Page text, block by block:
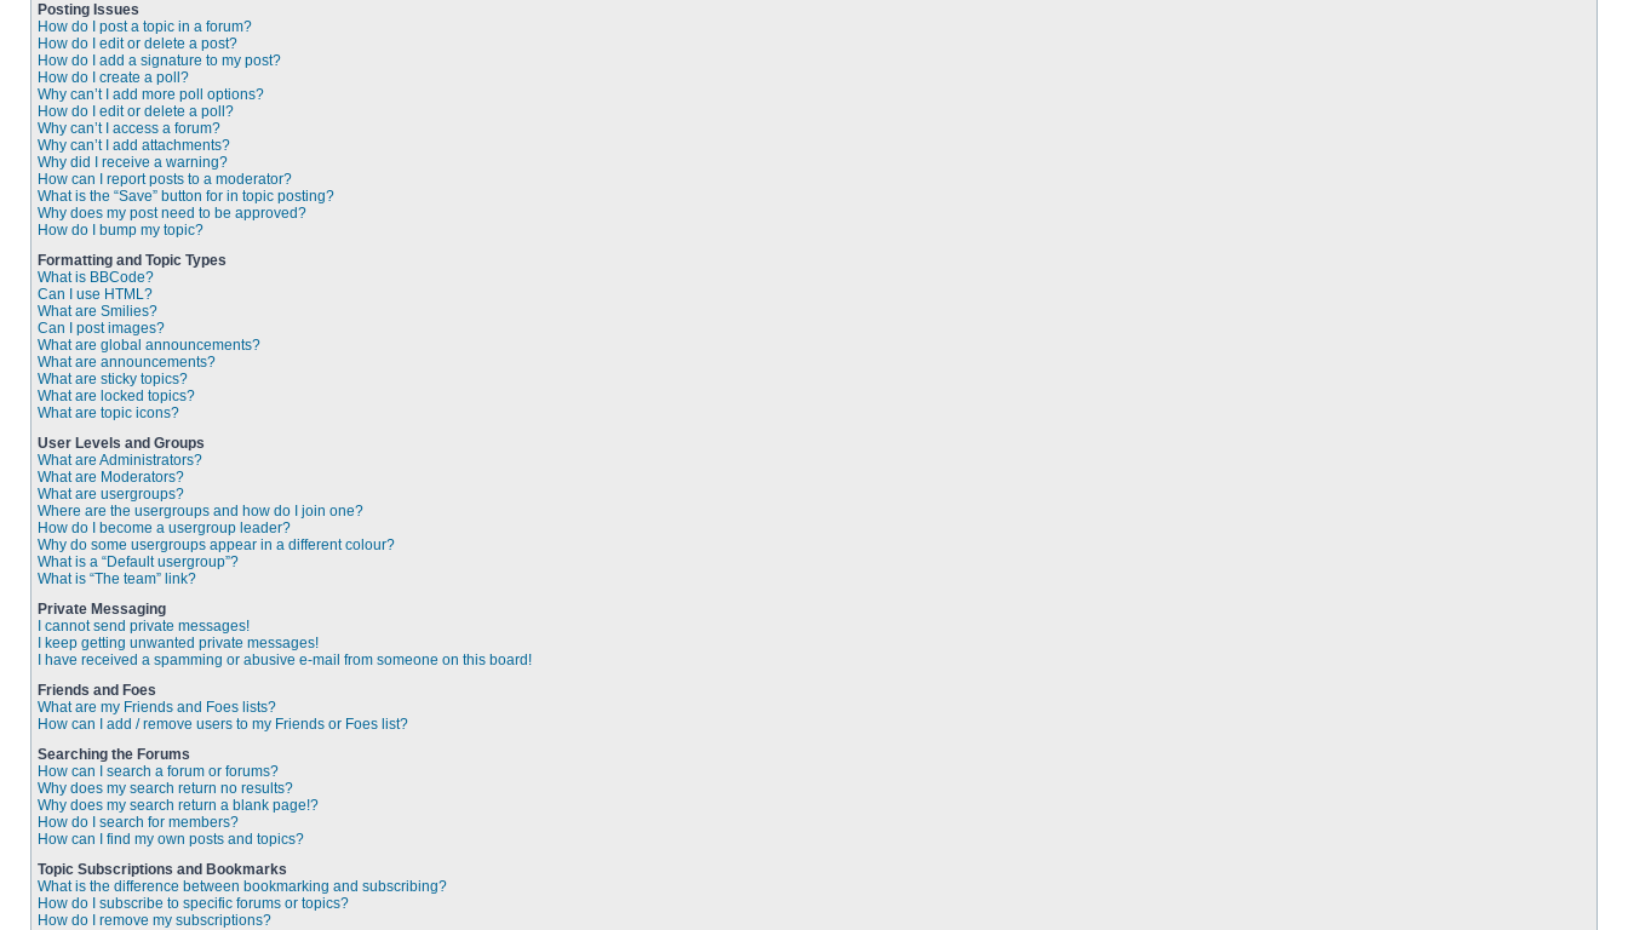
Posting Issues
How do I post a topic in a forum?
How do I edit or delete a post?
How do I add a signature to my post?
How do I create a poll?
Why can’t I add more poll options?
How do I edit or delete a poll?
Why can’t I access a forum?
Why can’t I add attachments?
Why did I receive a warning?
How can I report posts to a moderator?
What is the “Save” button for in topic posting?
Why does my post need to be approved?
How do I bump my topic?
Formatting and Topic Types
What is BBCode?
Can I use HTML?
What are Smilies?
Can I post images?
What are global announcements?
What are announcements?
What are sticky topics?
What are locked topics?
What are topic icons?
User Levels and Groups
What are Administrators?
What are Moderators?
What are usergroups?
Where are the usergroups and how do I join one?
How do I become a usergroup leader?
Why do some usergroups appear in a different colour?
What is a “Default usergroup”?
What is “The team” link?
Private Messaging
I cannot send private messages!
I keep getting unwanted private messages!
I have received a spamming or abusive e-mail from someone on this board!
Friends and Foes
What are my Friends and Foes lists?
How can I add / remove users to my Friends or Foes list?
Searching the Forums
How can I search a forum or forums?
Why does my search return no results?
Why does my search return a blank page!?
How do I search for members?
How can I find my own posts and topics?
Topic Subscriptions and Bookmarks
What is the difference between bookmarking and subscribing?
How do I subscribe to specific forums or topics?
How do I remove my subscriptions?